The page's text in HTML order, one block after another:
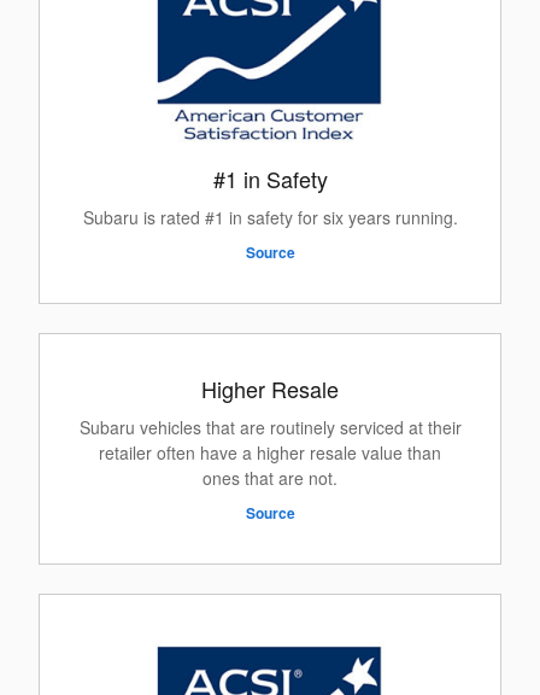
#1 in Safety
Subaru is rated #1 in safety for six years running.
Source
Higher Resale
Subaru vehicles that are routinely serviced at their
retailer often have a higher resale value than
ones that are not.
Source